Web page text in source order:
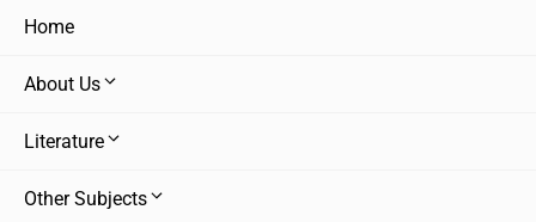
Home
About Us
Literature
Other Subjects